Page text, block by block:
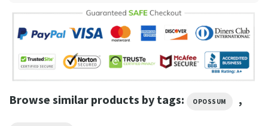
Browse similar products by tags: OPOSSUM ,